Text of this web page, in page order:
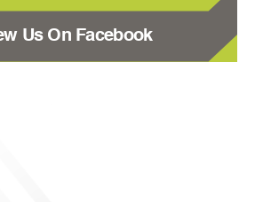
Us On Facebook